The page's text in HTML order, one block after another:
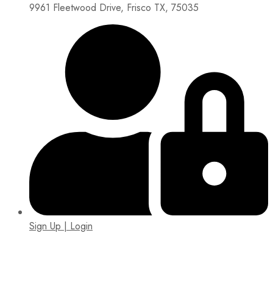
9961 Fleetwood Drive, Frisco TX, 75035
Sign Up | Login